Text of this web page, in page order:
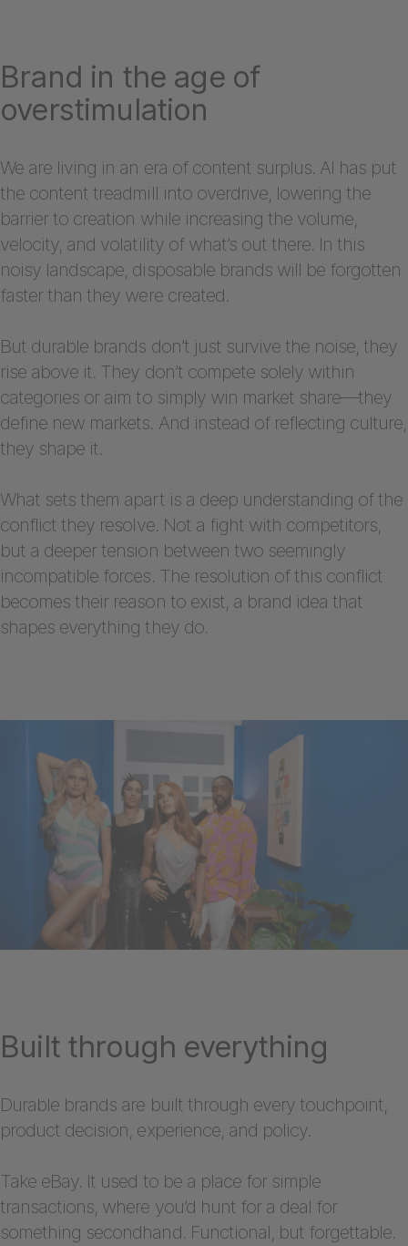
Brand in the age of
overstimulation
We are living in an era of content surplus. AI has put
the content treadmill into overdrive, lowering the
barrier to creation while increasing the volume,
velocity, and volatility of what’s out there. In this
noisy landscape, disposable brands will be forgotten
faster than they were created.
But durable brands don’t just survive the noise, they
rise above it. They don’t compete solely within
categories or aim to simply win market share—they
define new markets. And instead of reflecting culture,
they shape it.
What sets them apart is a deep understanding of the
conflict they resolve. Not a fight with competitors,
but a deeper tension between two seemingly
incompatible forces. The resolution of this conflict
becomes their reason to exist, a brand idea that
shapes everything they do.
Built through everything
Durable brands are built through every touchpoint,
product decision, experience, and policy.
Take eBay. It used to be a place for simple
transactions, where you’d hunt for a deal for
something secondhand. Functional, but forgettable.